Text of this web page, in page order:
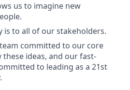
us to imagine new
is to all of our stakeholders.
committed to our core
these ideas, and our fast-
to leading as a 21st